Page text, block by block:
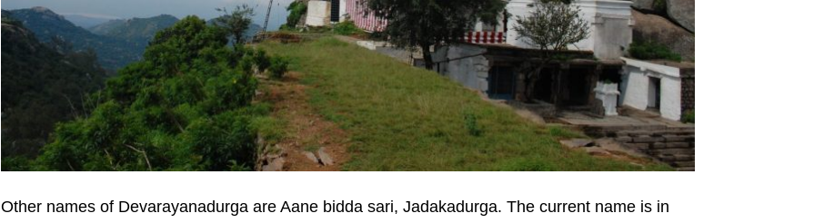
Other names of Devarayanadurga are Aane bidda sari, Jadakadurga. The current name is in